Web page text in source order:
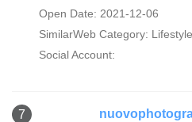
Open Date: 2021-12-06
SimilarWeb Category: Lifestyle
Social Account:
7